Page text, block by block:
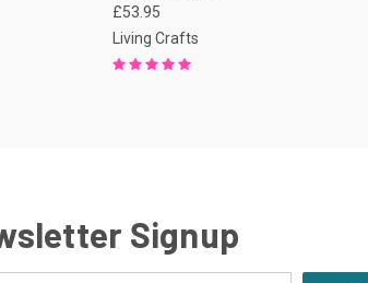
£53.95
Living Crafts
Signup